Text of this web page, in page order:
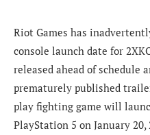
Riot Games has
console launch date for
released ahead of schedule
prematurely published
play fighting game will
PlayStation 5 on January